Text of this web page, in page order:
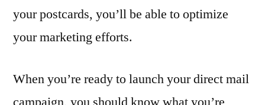
your postcards, you’ll be able to optimize
your marketing efforts.
When you’re ready to launch your direct mail